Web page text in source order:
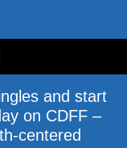
and start
on CDFF –
centered